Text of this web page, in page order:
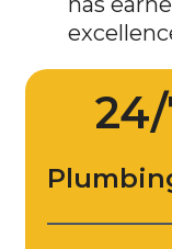
Sewer